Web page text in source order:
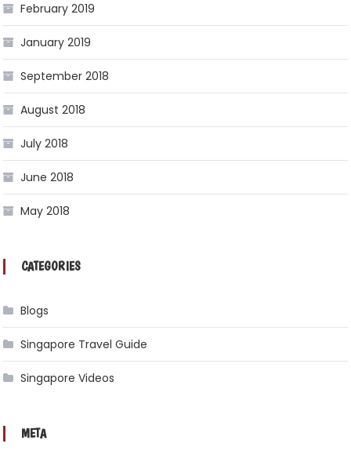
February 2019
January 2019
September 2018
August 2018
July 2018
June 2018
May 2018
CATEGORIES
Blogs
Singapore Travel Guide
Singapore Videos
META